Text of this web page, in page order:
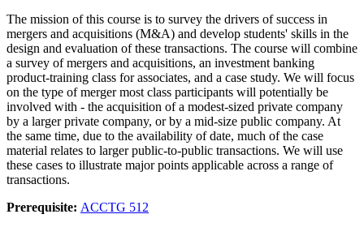
The mission of this course is to survey the drivers of success in
mergers and acquisitions (M&A) and develop students' skills in the
design and evaluation of these transactions. The course will combine
a survey of mergers and acquisitions, an investment banking
product-training class for associates, and a case study. We will focus
on the type of merger most class participants will potentially be
involved with - the acquisition of a modest-sized private company
by a larger private company, or by a mid-size public company. At
the same time, due to the availability of date, much of the case
material relates to larger public-to-public transactions. We will use
these cases to illustrate major points applicable across a range of
transactions.
Prerequisite: ACCTG 512